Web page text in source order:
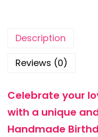
Description
Reviews (0)
Celebrate your
with a unique
Handmade